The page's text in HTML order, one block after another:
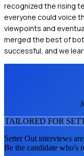
recognized the rising
everyone could voice
viewpoints and
merged the best of
successful, and we
TAILORED FOR
Setter Out interviews
Be the candidate who's